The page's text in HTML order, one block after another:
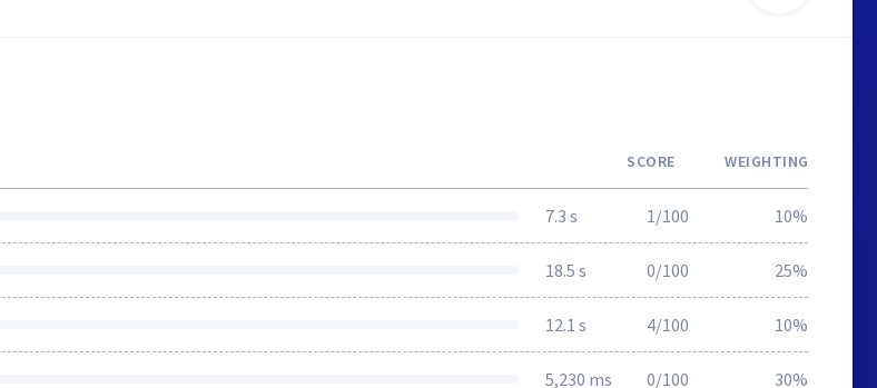
SCORE WEIGHTING
7.3 s 1/100 10%
18.5 s 0/100 25%
12.1 s 4/100 10%
5,230 ms 0/100 30%